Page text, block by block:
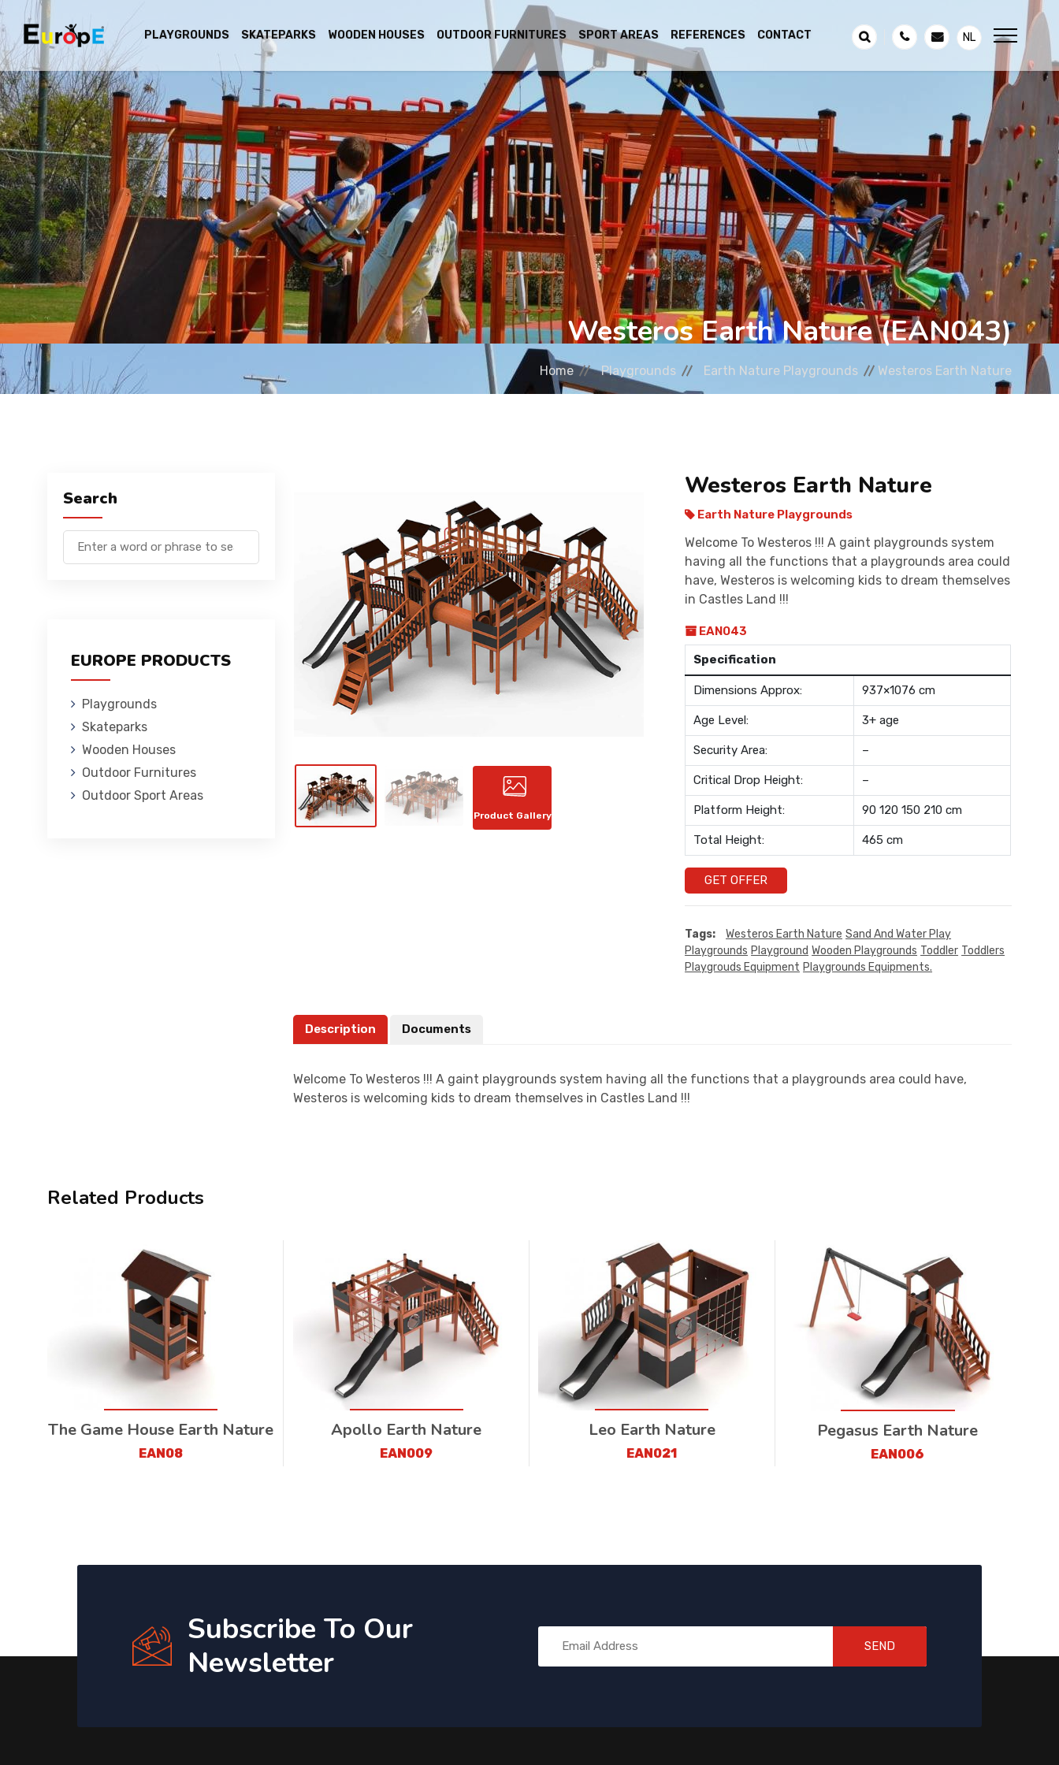
PLAYGROUNDS SKATEPARKS WOODEN HOUSES OUTDOOR FURNITURES SPORT AREAS REFERENCES CONTACT NL
Westeros Earth Nature (EAN043)
Home Playgrounds Earth Nature Playgrounds Westeros Earth Nature
Search
EUROPE PRODUCTS
Playgrounds
Skateparks
Wooden Houses
Outdoor Furnitures
Outdoor Sport Areas
Product Gallery
Westeros Earth Nature
Earth Nature Playgrounds
Welcome To Westeros !!! A gaint playgrounds system
having all the functions that a playgrounds area could
have, Westeros is welcoming kids to dream themselves
in Castles Land !!!
EAN043
Specification
Dimensions Approx: 937×1076 cm
Age Level: 3+ age
Security Area: –
Critical Drop Height: –
Platform Height: 90 120 150 210 cm
Total Height: 465 cm
GET OFFER
Tags: Westeros Earth Nature Sand And Water Play
Playgrounds Playground Wooden Playgrounds Toddler Toddlers
Playgrouds Equipment Playgrounds Equipments.
Description Documents
Welcome To Westeros !!! A gaint playgrounds system having all the functions that a playgrounds area could have,
Westeros is welcoming kids to dream themselves in Castles Land !!!
Related Products
The Game House Earth Nature
EAN08
Apollo Earth Nature
EAN009
Leo Earth Nature
EAN021
Pegasus Earth Nature
EAN006
Subscribe To Our
Newsletter
SEND